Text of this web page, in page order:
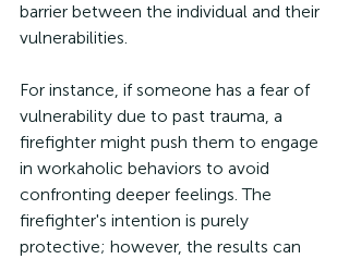
barrier between the individual and their
vulnerabilities.
For instance, if someone has a fear of
vulnerability due to past trauma, a
firefighter might push them to engage
in workaholic behaviors to avoid
confronting deeper feelings. The
firefighter's intention is purely
protective; however, the results can